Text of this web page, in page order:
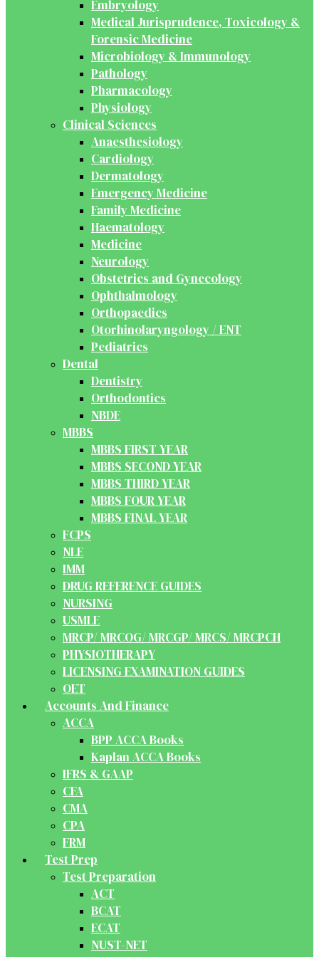
Embryology
Medical Jurisprudence, Toxicology &
Forensic Medicine
Microbiology & Immunology
Pathology
Pharmacology
Physiology
Clinical Sciences
Anaesthesiology
Cardiology
Dermatology
Emergency Medicine
Family Medicine
Haematology
Medicine
Neurology
Obstetrics and Gynecology
Ophthalmology
Orthopaedics
Otorhinolaryngology / ENT
Pediatrics
Dental
Dentistry
Orthodontics
NBDE
MBBS
MBBS FIRST YEAR
MBBS SECOND YEAR
MBBS THIRD YEAR
MBBS FOUR YEAR
MBBS FINAL YEAR
FCPS
NLE
IMM
DRUG REFERENCE GUIDES
NURSING
USMLE
MRCP/ MRCOG/ MRCGP/ MRCS/ MRCPCH
PHYSIOTHERAPY
LICENSING EXAMINATION GUIDES
OET
Accounts And Finance
ACCA
BPP ACCA Books
Kaplan ACCA Books
IFRS & GAAP
CFA
CMA
CPA
FRM
Test Prep
Test Preparation
ACT
BCAT
ECAT
NUST-NET